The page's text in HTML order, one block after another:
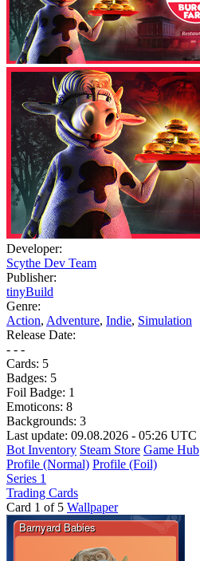
Developer:
Scythe Dev Team
Publisher:
tinyBuild
Genre:
Action, Adventure, Indie, Simulation
Release Date:
- - -
Cards: 5
Badges: 5
Foil Badge: 1
Emoticons: 8
Backgrounds: 3
Last update: 09.08.2026 - 05:26 UTC
Bot Inventory Steam Store Game Hub
Profile (Normal) Profile (Foil)
Series 1
Trading Cards
Card 1 of 5 Wallpaper